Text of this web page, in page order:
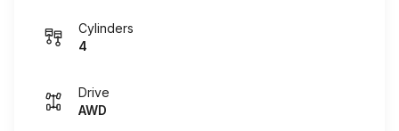
Cylinders
4
Drive
AWD